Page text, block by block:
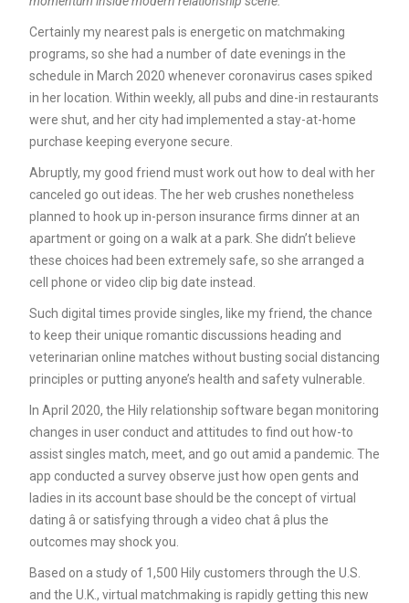
Certainly my nearest pals is energetic on matchmaking
programs, so she had a number of date evenings in the
schedule in March 2020 whenever coronavirus cases spiked
in her location. Within weekly, all pubs and dine-in restaurants
were shut, and her city had implemented a stay-at-home
purchase keeping everyone secure.
Abruptly, my good friend must work out how to deal with her
canceled go out ideas. The her web crushes nonetheless
planned to hook up in-person insurance firms dinner at an
apartment or going on a walk at a park. She didn’t believe
these choices had been extremely safe, so she arranged a
cell phone or video clip big date instead.
Such digital times provide singles, like my friend, the chance
to keep their unique romantic discussions heading and
veterinarian online matches without busting social distancing
principles or putting anyone’s health and safety vulnerable.
In April 2020, the Hily relationship software began monitoring
changes in user conduct and attitudes to find out how-to
assist singles match, meet, and go out amid a pandemic. The
app conducted a survey observe just how open gents and
ladies in its account base should be the concept of virtual
dating â or satisfying through a video chat â plus the
outcomes may shock you.
Based on a study of 1,500 Hily customers through the U.S.
and the U.K., virtual matchmaking is rapidly getting this new